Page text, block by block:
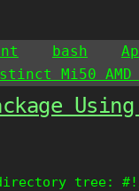
bash
Mi50
Using
tree: